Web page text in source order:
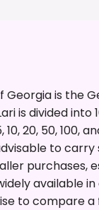
is the
is divided
20, 50, 100,
to
purchases,
available
to compare